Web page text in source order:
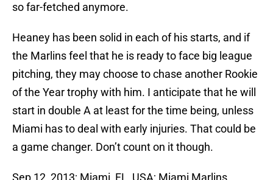
so far-fetched anymore.
Heaney has been solid in each of his starts, and if
the Marlins feel that he is ready to face big league
pitching, they may choose to chase another Rookie
of the Year trophy with him. I anticipate that he will
start in double A at least for the time being, unless
Miami has to deal with early injuries. That could be
a game changer. Don’t count on it though.
Sep 12, 2013; Miami, FL, USA; Miami Marlins